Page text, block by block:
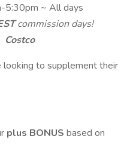
5:30pm ~ All days
commission days!
Costco
looking to supplement their
plus BONUS based on